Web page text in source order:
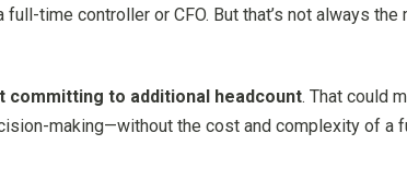
time controller or CFO. But that’s not always
to additional headcount. That could
making—without the cost and complexity of a